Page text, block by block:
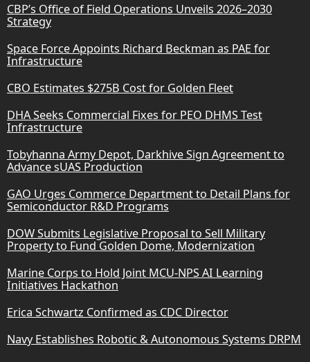
CBP’s Office of Field Operations Unveils 2026–2030
Strategy
Space Force Appoints Richard Beckman as PAE for
Infrastructure
CBO Estimates $275B Cost for Golden Fleet
DHA Seeks Commercial Fixes for PEO DHMS Test
Infrastructure
Tobyhanna Army Depot, Darkhive Sign Agreement to
Advance sUAS Production
GAO Urges Commerce Department to Detail Plans for
Semiconductor R&D Programs
DOW Submits Legislative Proposal to Sell Military
Property to Fund Golden Dome, Modernization
Marine Corps to Hold Joint MCU-NPS AI Learning
Initiatives Hackathon
Erica Schwartz Confirmed as CDC Director
Navy Establishes Robotic & Autonomous Systems DRPM